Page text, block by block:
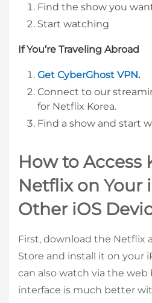
Find the show you
Start watching
If You’re Traveling Abroad
Get CyberGhost VPN.
Connect to our
for Netflix Korea.
Find a show and start
How to Access
Netflix on Your
Other iOS
First, download the Netflix
Store and install it on your
can also watch via the
interface is much better